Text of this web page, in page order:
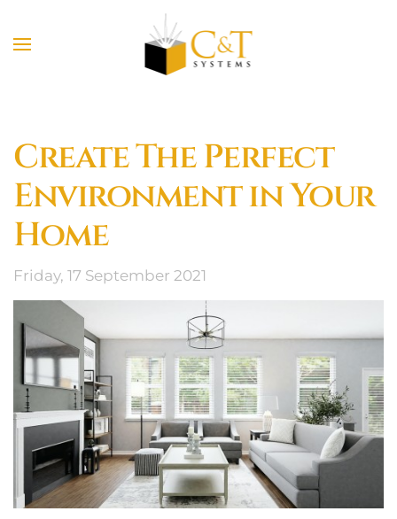
Skip to main content
Create The Perfect
Environment in Your
Home
Friday, 17 September 2021